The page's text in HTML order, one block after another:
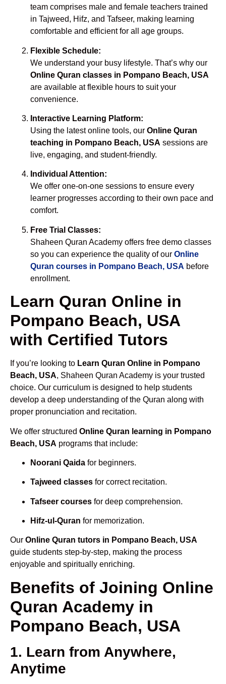
team comprises male and female teachers trained
in Tajweed, Hifz, and Tafseer, making learning
comfortable and efficient for all age groups.
Flexible Schedule:
We understand your busy lifestyle. That’s why our
Online Quran classes in Pompano Beach, USA
are available at flexible hours to suit your
convenience.
Interactive Learning Platform:
Using the latest online tools, our Online Quran
teaching in Pompano Beach, USA sessions are
live, engaging, and student-friendly.
Individual Attention:
We offer one-on-one sessions to ensure every
learner progresses according to their own pace and
comfort.
Free Trial Classes:
Shaheen Quran Academy offers free demo classes
so you can experience the quality of our Online
Quran courses in Pompano Beach, USA before
enrollment.
Learn Quran Online in
Pompano Beach, USA
with Certified Tutors
If you’re looking to Learn Quran Online in Pompano
Beach, USA, Shaheen Quran Academy is your trusted
choice. Our curriculum is designed to help students
develop a deep understanding of the Quran along with
proper pronunciation and recitation.
We offer structured Online Quran learning in Pompano
Beach, USA programs that include:
Noorani Qaida for beginners.
Tajweed classes for correct recitation.
Tafseer courses for deep comprehension.
Hifz-ul-Quran for memorization.
Our Online Quran tutors in Pompano Beach, USA
guide students step-by-step, making the process
enjoyable and spiritually enriching.
Benefits of Joining Online
Quran Academy in
Pompano Beach, USA
1. Learn from Anywhere,
Anytime